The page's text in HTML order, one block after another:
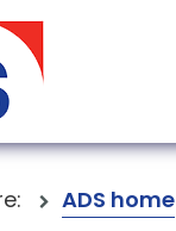
ADS home